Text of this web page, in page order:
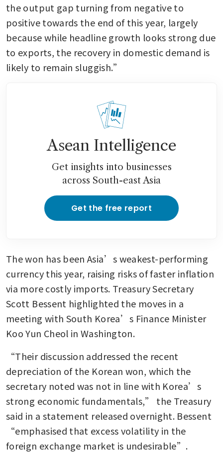
the output gap turning from negative to
positive towards the end of this year, largely
because while headline growth looks strong due
to exports, the recovery in domestic demand is
likely to remain sluggish.”
Asean Intelligence
Get insights into businesses
across South-east Asia
Get the free report
The won has been Asia’s weakest-performing
currency this year, raising risks of faster inflation
via more costly imports. Treasury Secretary
Scott Bessent highlighted the moves in a
meeting with South Korea’s Finance Minister
Koo Yun Cheol in Washington.
“Their discussion addressed the recent
depreciation of the Korean won, which the
secretary noted was not in line with Korea’s
strong economic fundamentals,” the Treasury
said in a statement released overnight. Bessent
“emphasised that excess volatility in the
foreign exchange market is undesirable”.